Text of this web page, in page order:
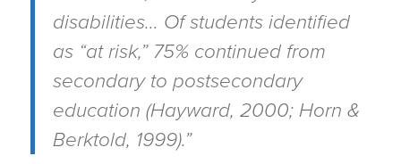
disabilities… Of students identified
as “at risk,” 75% continued from
secondary to postsecondary
education (Hayward, 2000; Horn &
Berktold, 1999).”